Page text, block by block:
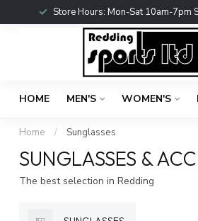
Store Hours: Mon-Sat 10am-7pm
HOME MEN'S WOMEN'S
Home / Sunglasses
SUNGLASSES &
The best selection in Redding